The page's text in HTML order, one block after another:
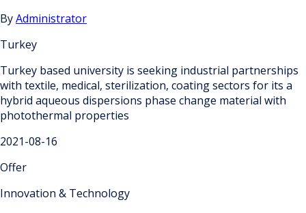
ByAdministrator
Turkey
Turkey based university is seeking industrial partnerships
with textile, medical, sterilization, coating sectors for its a
hybrid aqueous dispersions phase change material with
photothermal properties
2021-08-16
Offer
Innovation & Technology